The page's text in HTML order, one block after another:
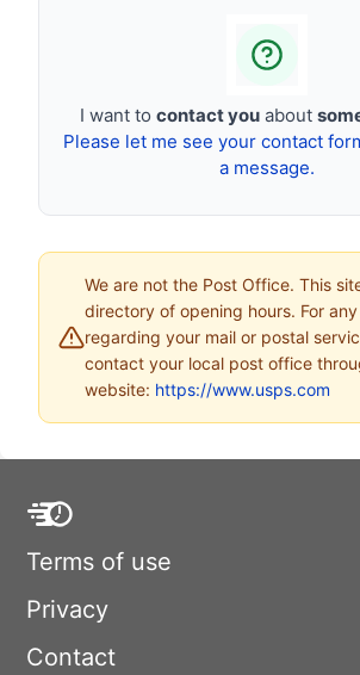
I want to contact you about
Please let me see your contact
a message.
We are not the Post Office. This
directory of opening hours. For
regarding your mail or postal
contact your local post office
website: https://www.usps.com
Terms of use
Privacy
Contact